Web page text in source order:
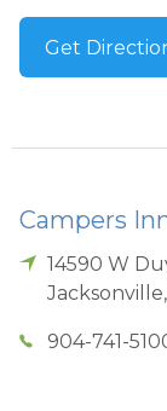
Get
Campers
14590 W
Jacksonville,
904-741-